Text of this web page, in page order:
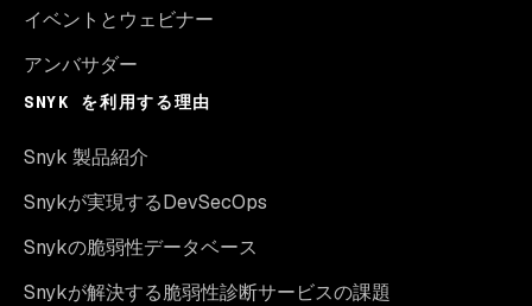
イベントとウェビナー
アンバサダー
SNYK を利用する理由
Snyk 製品紹介
Snykが実現するDevSecOps
Snykの脆弱性データベース
Snykが解決する脆弱性診断サービスの課題